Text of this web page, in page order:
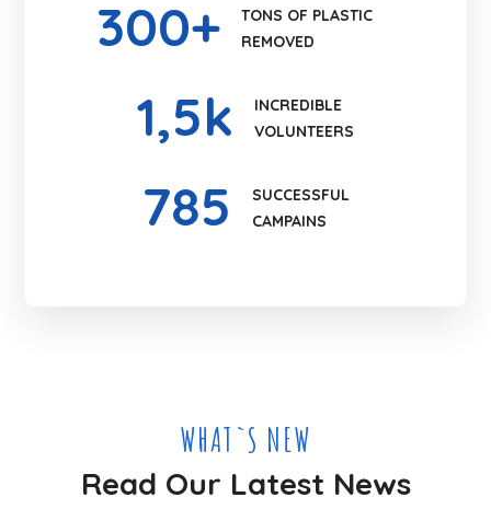
300+
TONS OF PLASTIC
REMOVED
1,5k
INCREDIBLE
VOLUNTEERS
785
SUCCESSFUL
CAMPAINS
WHAT`S NEW
Read Our Latest News